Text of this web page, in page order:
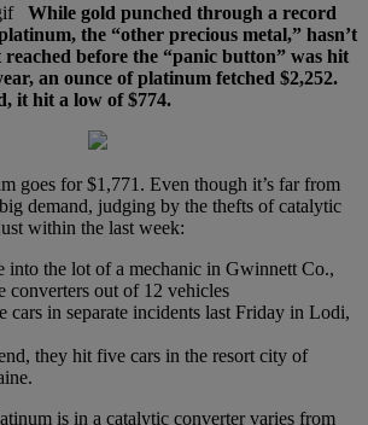
While gold punched through a record
the “other precious metal,” hasn’t
before the “panic button” was hit
an ounce of platinum fetched $2,252.
it hit a low of $774.
goes for $1,771. Even though it’s far from
demand, judging by the thefts of catalytic
within the last week:
into the lot of a mechanic in Gwinnett Co.,
converters out of 12 vehicles
cars in separate incidents last Friday in Lodi,
they hit five cars in the resort city of
is in a catalytic converter varies from